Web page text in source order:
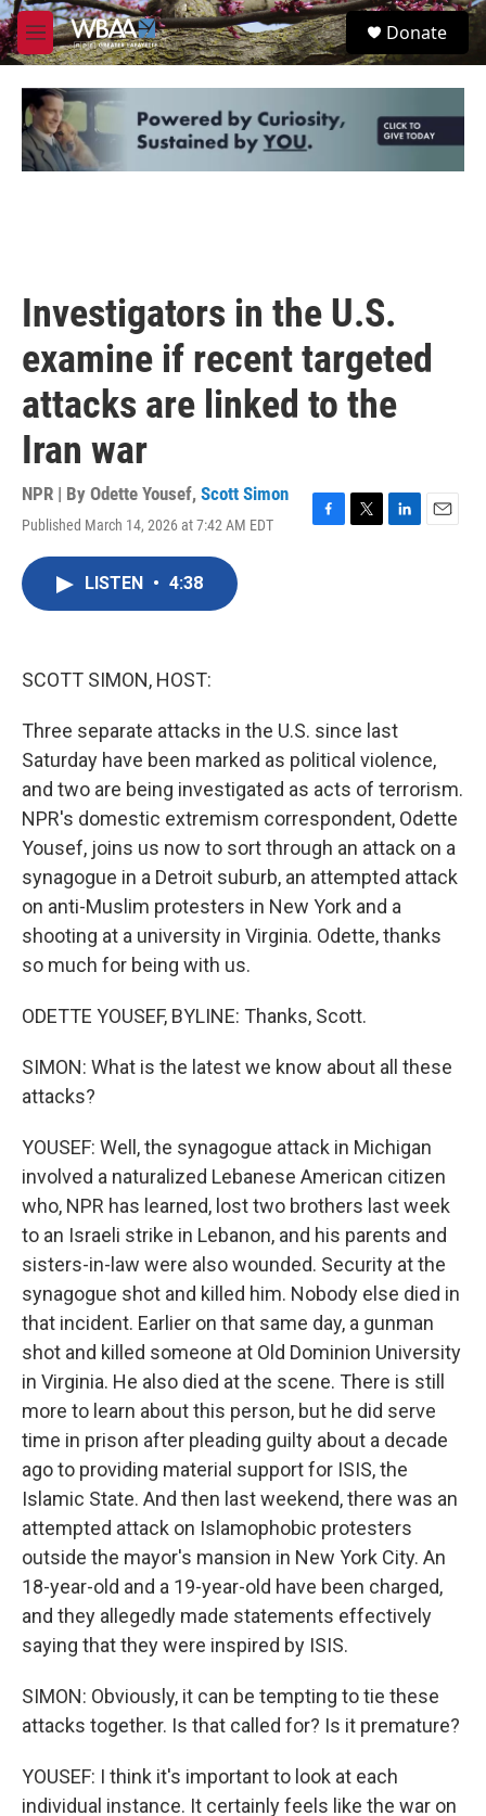
Skip to main content
M
e
u
S
e
Donate
Investigators in the U.S.
examine if recent targeted
attacks are linked to the
Iran war
NPR | By Odette Yousef, Scott Simon
Published March 14, 2026 at 7:42 AM EDT
LISTEN • 4:38
SCOTT SIMON, HOST:
Three separate attacks in the U.S. since last
Saturday have been marked as political violence,
and two are being investigated as acts of terrorism.
NPR's domestic extremism correspondent, Odette
Yousef, joins us now to sort through an attack on a
synagogue in a Detroit suburb, an attempted attack
on anti-Muslim protesters in New York and a
shooting at a university in Virginia. Odette, thanks
so much for being with us.
ODETTE YOUSEF, BYLINE: Thanks, Scott.
SIMON: What is the latest we know about all these
attacks?
YOUSEF: Well, the synagogue attack in Michigan
involved a naturalized Lebanese American citizen
who, NPR has learned, lost two brothers last week
to an Israeli strike in Lebanon, and his parents and
sisters-in-law were also wounded. Security at the
synagogue shot and killed him. Nobody else died in
that incident. Earlier on that same day, a gunman
shot and killed someone at Old Dominion University
in Virginia. He also died at the scene. There is still
more to learn about this person, but he did serve
time in prison after pleading guilty about a decade
ago to providing material support for ISIS, the
Islamic State. And then last weekend, there was an
attempted attack on Islamophobic protesters
outside the mayor's mansion in New York City. An
18-year-old and a 19-year-old have been charged,
and they allegedly made statements effectively
saying that they were inspired by ISIS.
SIMON: Obviously, it can be tempting to tie these
attacks together. Is that called for? Is it premature?
YOUSEF: I think it's important to look at each
individual instance. It certainly feels like the war on